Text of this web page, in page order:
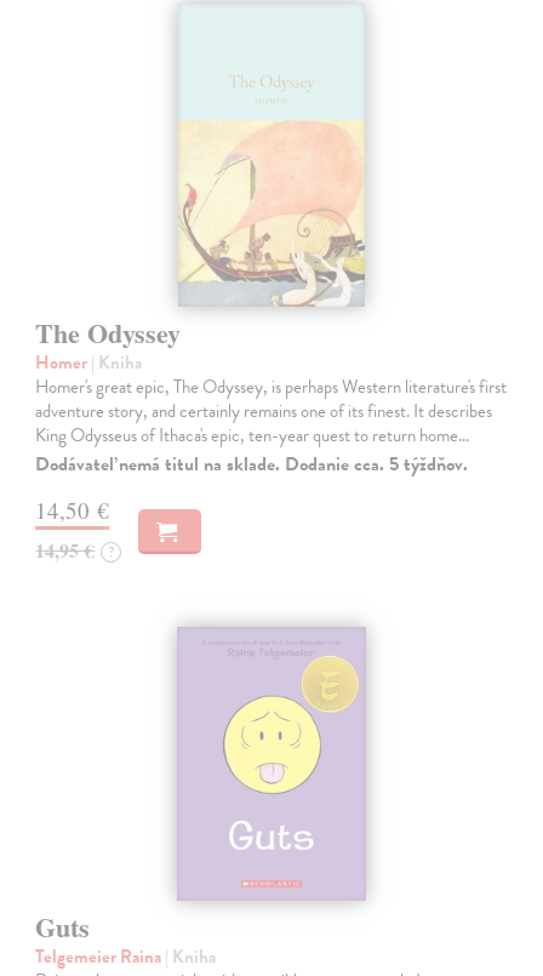
The Odyssey
Homer| Kniha
Homer's great epic, The Odyssey, is perhaps Western literature's first
adventure story, and certainly remains one of its finest. It describes
King Odysseus of Ithaca's epic, ten-year quest to return home…
Dodávateľ nemá titul na sklade. Dodanie cca. 5 týždňov.
14,50 €
14,95 € ?
Guts
Telgemeier Raina| Kniha